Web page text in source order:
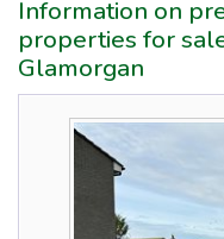
Information on
properties for
Glamorgan